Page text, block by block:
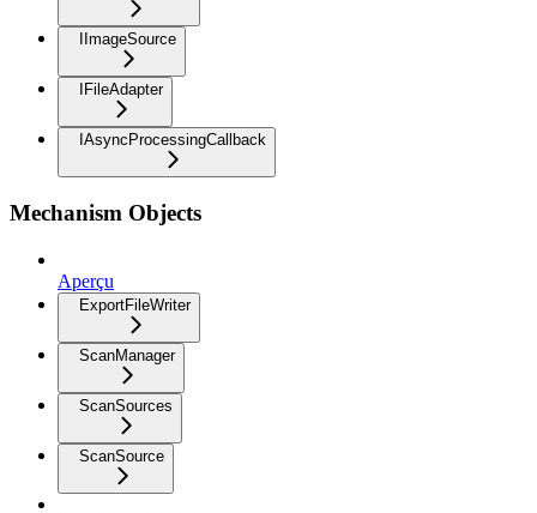
IImageSource
IFileAdapter
IAsyncProcessingCallback
Mechanism Objects
Aperçu
ExportFileWriter
ScanManager
ScanSources
ScanSource